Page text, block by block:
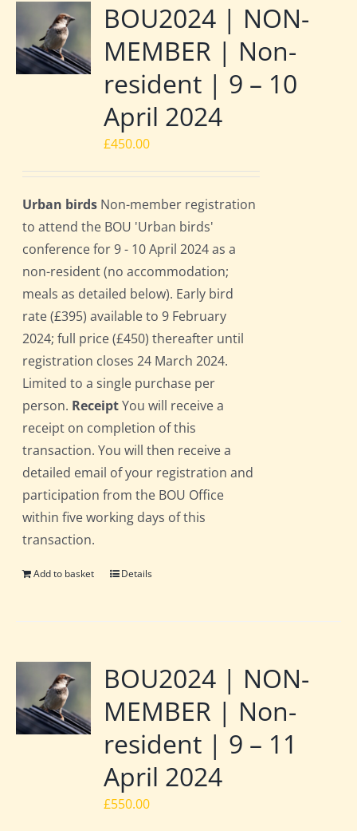
BOU2024 | NON-
MEMBER | Non-
resident | 9 – 10
April 2024
£450.00
Urban birds Non-member registration
to attend the BOU 'Urban birds'
conference for 9 - 10 April 2024 as a
non-resident (no accommodation;
meals as detailed below). Early bird
rate (£395) available to 9 February
2024; full price (£450) thereafter until
registration closes 24 March 2024.
Limited to a single purchase per
person. ReceiptYou will receive a
receipt on completion of this
transaction. You will then receive a
detailed email of your registration and
participation from the BOU Office
within five working days of this
transaction.
Add to basket Details
BOU2024 | NON-
MEMBER | Non-
resident | 9 – 11
April 2024
£550.00